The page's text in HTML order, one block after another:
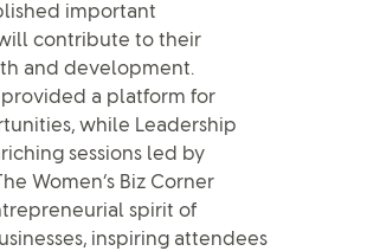
important
contribute to their
and development.
a platform for
while Leadership
sessions led by
Women’s Biz Corner
spirit of
inspiring attendees